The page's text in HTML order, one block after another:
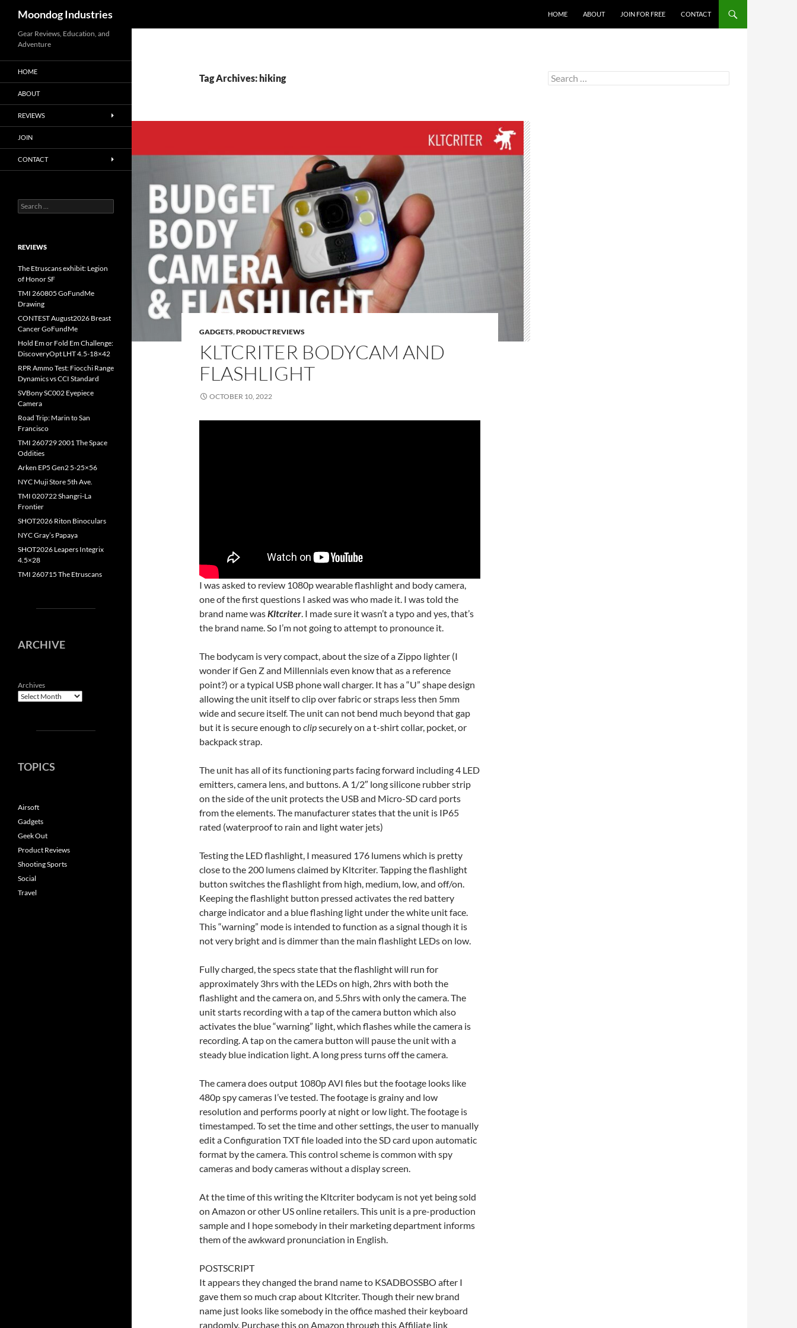
content
Moondog Industries HOME ABOUT JOIN FOR FREE CONTACT
Tag Archives: hiking
GADGETS,PRODUCT REVIEWS
KLTCRITER BODYCAM AND
FLASHLIGHT
OCTOBER 10, 2022
I was asked to review 1080p wearable flashlight and body camera,
one of the first questions I asked was who made it. I was told the
brand name wasKltcriter. I made sure it wasn’t a typo and yes, that’s
the brand name. So I’m not going to attempt to pronounce it.
The bodycam is very compact, about the size of a Zippo lighter (I
wonder if Gen Z and Millennials even know that as a reference
point?) or a typical USB phone wall charger. It has a “U” shape design
allowing the unit itself to clip over fabric or straps less then 5mm
wide and secure itself. The unit can not bend much beyond that gap
but it is secure enough toclipsecurely on a t-shirt collar, pocket, or
backpack strap.
The unit has all of its functioning parts facing forward including 4 LED
emitters, camera lens, and buttons. A 1/2″ long silicone rubber strip
on the side of the unit protects the USB and Micro-SD card ports
from the elements. The manufacturer states that the unit is IP65
rated (waterproof to rain and light water jets)
Testing the LED flashlight, I measured 176 lumens which is pretty
close to the 200 lumens claimed by Kltcriter. Tapping the flashlight
button switches the flashlight from high, medium, low, and off/on.
Keeping the flashlight button pressed activates the red battery
charge indicator and a blue flashing light under the white unit face.
This “warning” mode is intended to function as a signal though it is
not very bright and is dimmer than the main flashlight LEDs on low.
Fully charged, the specs state that the flashlight will run for
approximately 3hrs with the LEDs on high, 2hrs with both the
flashlight and the camera on, and 5.5hrs with only the camera. The
unit starts recording with a tap of the camera button which also
activates the blue “warning” light, which flashes while the camera is
recording. A tap on the camera button will pause the unit with a
steady blue indication light. A long press turns off the camera.
The camera does output 1080p AVI files but the footage looks like
480p spy cameras I’ve tested. The footage is grainy and low
resolution and performs poorly at night or low light. The footage is
timestamped. To set the time and other settings, the user to manually
edit a Configuration TXT file loaded into the SD card upon automatic
format by the camera. This control scheme is common with spy
cameras and body cameras without a display screen.
At the time of this writing the Kltcriter bodycam is not yet being sold
on Amazon or other US online retailers. This unit is a pre-production
sample and I hope somebody in their marketing department informs
them of the awkward pronunciation in English.
POSTSCRIPT
It appears they changed the brand name to KSADBOSSBO after I
gave them so much crap about Kltcriter. Though their new brand
name just looks like somebody in the office mashed their keyboard
randomly. Purchase this on Amazon through this Affiliate link
Search
for:
Gear Reviews, Education, and
Adventure
HOME
ABOUT
REVIEWS
JOIN
CONTACT
Search
for:
REVIEWS
The Etruscans exhibit: Legion
of Honor SF
TMI 260805 GoFundMe
Drawing
CONTEST August2026 Breast
Cancer GoFundMe
Hold Em or Fold Em Challenge:
DiscoveryOpt LHT 4.5-18×42
RPR Ammo Test: Fiocchi Range
Dynamics vs CCI Standard
SVBony SC002 Eyepiece
Camera
Road Trip: Marin to San
Francisco
TMI 260729 2001 The Space
Oddities
Arken EP5 Gen2 5-25×56
NYC Muji Store 5th Ave.
TMI 020722 Shangri-La
Frontier
SHOT2026 Riton Binoculars
NYC Gray’s Papaya
SHOT2026 Leapers Integrix
4.5×28
TMI 260715 The Etruscans
ARCHIVE
Archives
TOPICS
Airsoft
Gadgets
Geek Out
Product Reviews
Shooting Sports
Social
Travel